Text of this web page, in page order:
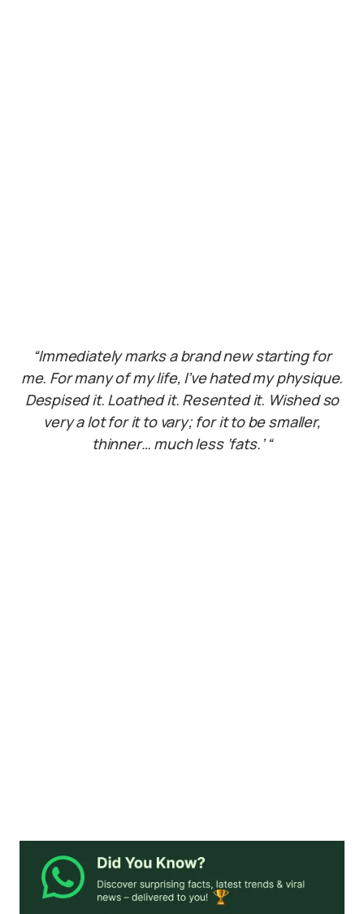
“Immediately marks a brand new starting for
me. For many of my life, I’ve hated my physique.
Despised it. Loathed it. Resented it. Wished so
very a lot for it to vary; for it to be smaller,
thinner… much less ‘fats.’ “